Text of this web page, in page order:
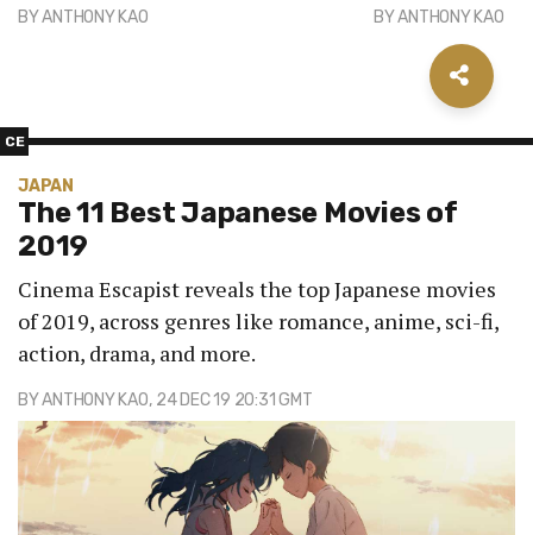
BYANTHONY KAO
BYANTHONY KAO
CE
JAPAN
The 11 Best Japanese Movies of
2019
Cinema Escapist reveals the top Japanese movies
of 2019, across genres like romance, anime, sci-fi,
action, drama, and more.
BYANTHONY KAO, 24 DEC 19 20:31 GMT